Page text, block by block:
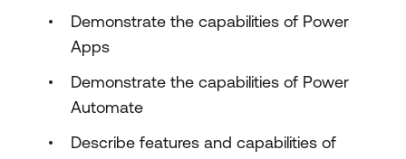
Demonstrate the capabilities of Power
Apps
Demonstrate the capabilities of Power
Automate
Describe features and capabilities of